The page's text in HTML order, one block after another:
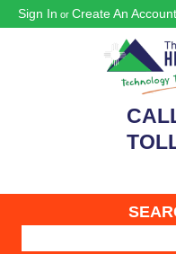
Sign In or Create An Account